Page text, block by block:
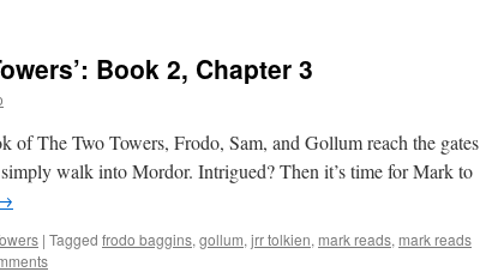
Book 2, Chapter 3
of The Two Towers, Frodo, Sam, and Gollum reach the gates
walk into Mordor. Intrigued? Then it’s time for Mark to
| Tagged frodo baggins, gollum, jrr tolkien, mark reads, mark reads